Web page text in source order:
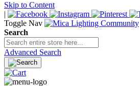
Skip to Content
|
Toggle Nav
Search
Advanced Search